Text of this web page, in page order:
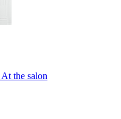
At the salon